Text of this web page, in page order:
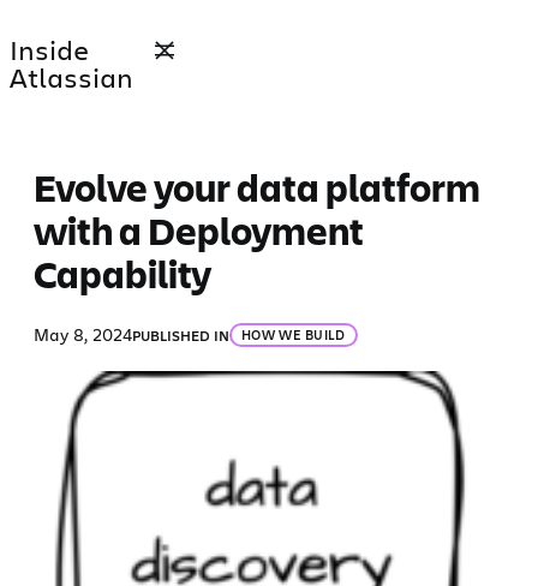
to
content
Inside
Atlassian
Evolve your data platform
with a Deployment
Capability
May 8, 2024PUBLISHED IN HOW WE BUILD